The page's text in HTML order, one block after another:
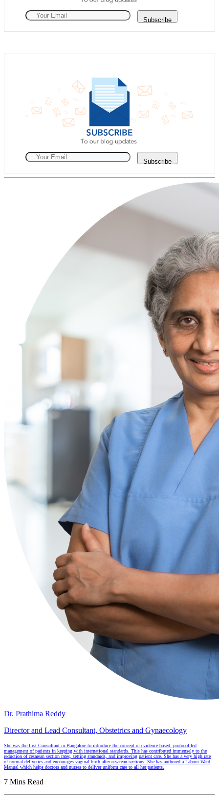
Subscribe
Subscribe
Dr. Prathima Reddy
Director and Lead Consultant, Obstetrics and Gynaecology
She was the first Consultant in Bangalore to introduce the concept of evidence-based, protocol-led
management of patients in keeping with international standards. This has contributed immensely to the
reduction of cesarean section rates, setting standards, and improving patient care. She has a very high rate
of normal deliveries and encourages vaginal birth after cesarean sections. She has authored a Labour Ward
Manual which helps doctors and nurses to deliver uniform care to all her patients.
7 Mins Read